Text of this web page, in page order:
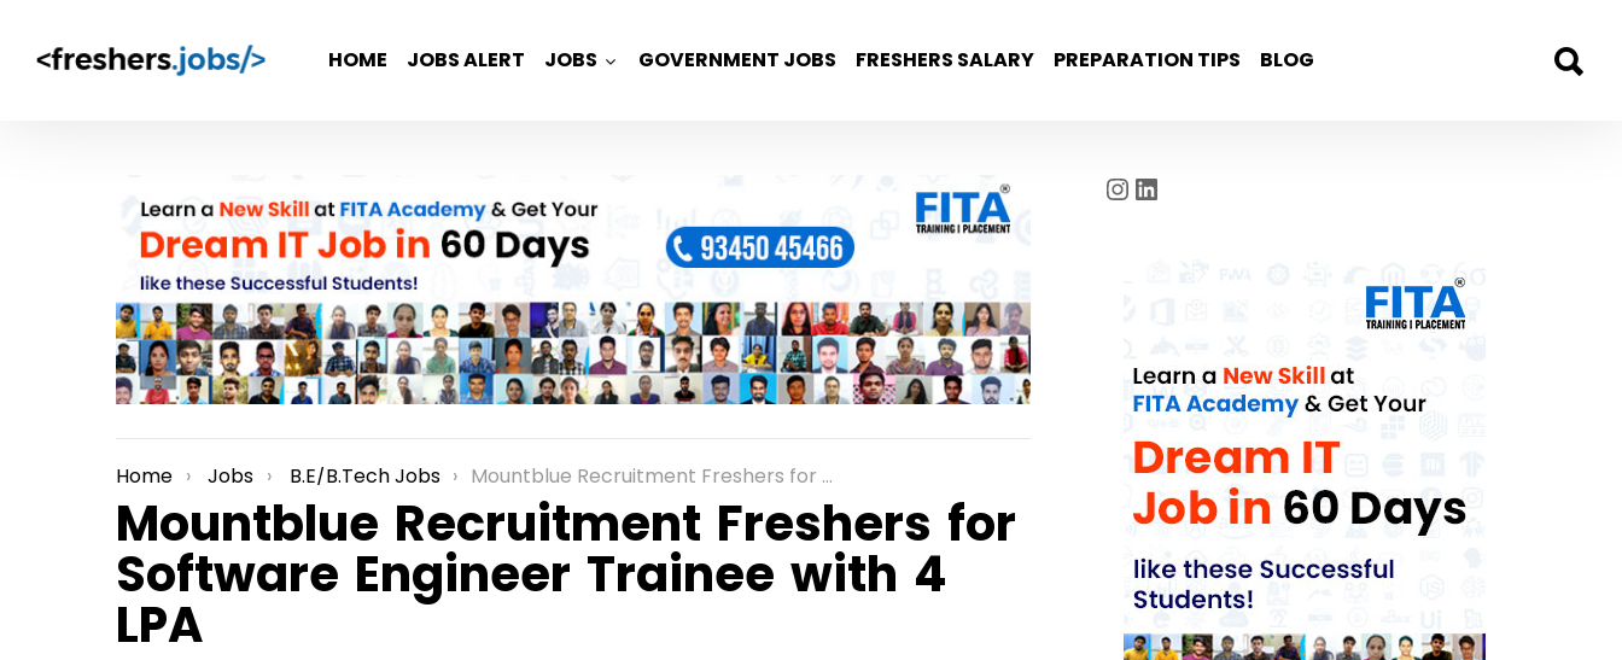
HOME JOBS ALERT JOBS GOVERNMENT JOBS FRESHERS SALARY PREPARATION TIPS BLOG
You are here:
Home Jobs B.E/B.Tech Jobs Mountblue Recruitment Freshers for Software Engineer Trainee with 4 LPA
Mountblue Recruitment Freshers for
Software Engineer Trainee with 4
LPA
Instagram
LinkedIn